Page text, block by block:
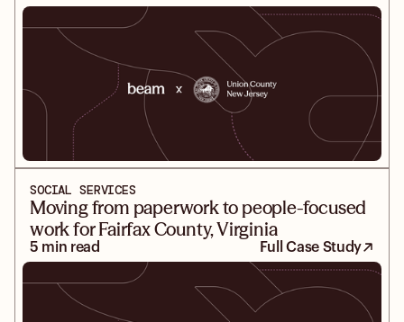
SOCIAL SERVICES
Moving from paperwork to people-focused
work for Fairfax County, Virginia
5 min read Full Case Study